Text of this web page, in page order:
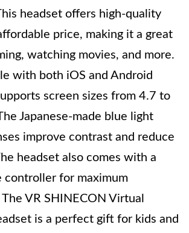
headset offers high-quality
price, making it a great
watching movies, and more.
with both iOS and Android
screen sizes from 4.7 to
Japanese-made blue light
improve contrast and reduce
headset also comes with a
controller for maximum
VR SHINECON Virtual
is a perfect gift for kids and